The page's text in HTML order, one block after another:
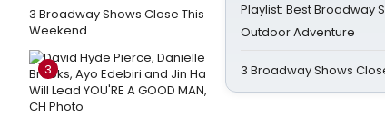
3 Broadway Shows Close This
Weekend
3
Playlist: Best Broadway
Outdoor Adventure
3 Broadway Shows